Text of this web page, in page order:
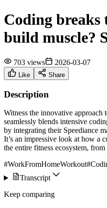
Coding
build muscle?
703 views 2026-03-07
Like Share
Description
Witness the innovative
seamlessly blends intensive
by integrating their Speediance
It’s an impressive look at how a
the entire fitness ecosystem, from
#WorkFromHomeWorkout
Transcript
Keep comparing